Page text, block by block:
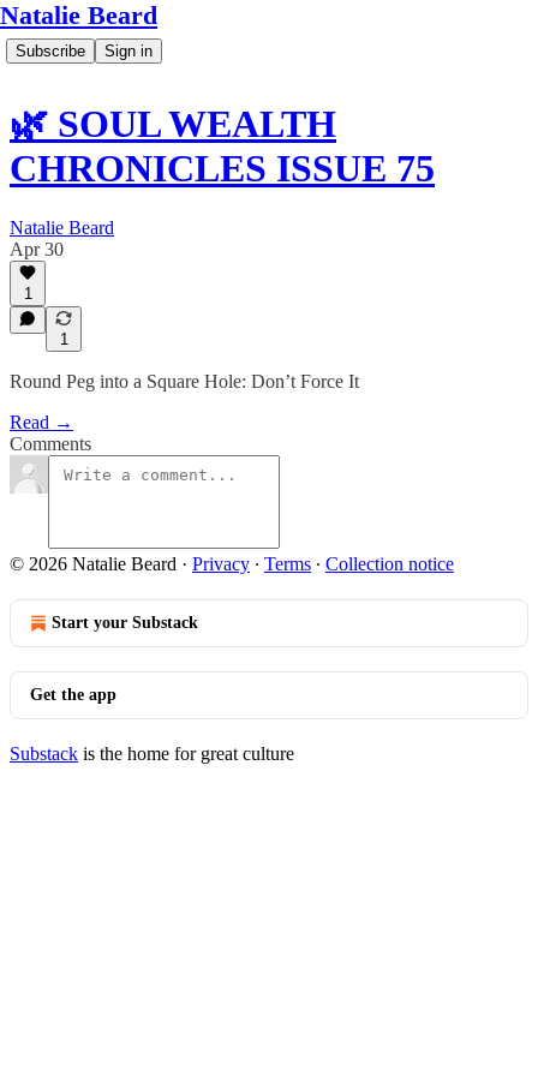
Natalie Beard
Subscribe Sign in
🌿 SOUL WEALTH
CHRONICLES ISSUE 75
Natalie Beard
Apr 30
1
1
Round Peg into a Square Hole: Don’t Force It
Read →
Comments
© 2026 Natalie Beard · Privacy ∙ Terms ∙ Collection notice
Start your Substack
Get the app
Substack is the home for great culture